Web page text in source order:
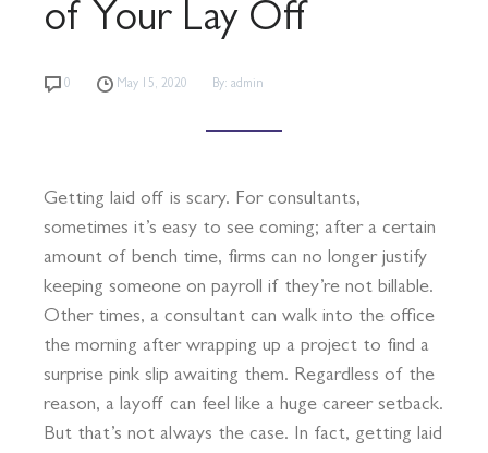
of Your Lay Off
0 May 15, 2020 By: admin
Getting laid off is scary. For consultants,
sometimes it’s easy to see coming; after a certain
amount of bench time, firms can no longer justify
keeping someone on payroll if they’re not billable.
Other times, a consultant can walk into the office
the morning after wrapping up a project to find a
surprise pink slip awaiting them. Regardless of the
reason, a layoff can feel like a huge career setback.
But that’s not always the case. In fact, getting laid